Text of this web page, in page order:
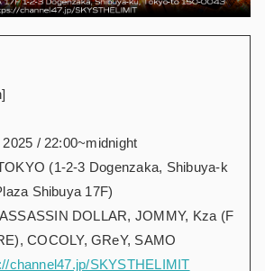
/ 22:00~midnight
(1-2-3 Dogenzaka, Shibuya-k
Shibuya 17F)
DOLLAR, JOMMY, Kza (F
COCOLY, GReY, SAMO
channel47.jp/SKYSTHELIMIT